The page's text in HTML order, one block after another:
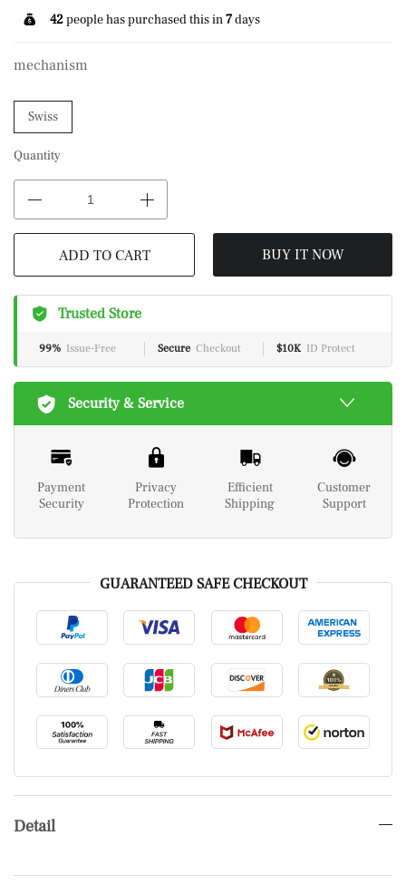
42people has purchased this in7days
mechanism
Swiss
Quantity
ADD TO CART BUY IT NOW
Trusted Store
99% Issue-Free Secure Checkout $10K ID Protect
Security & Service
Payment
Security
Privacy
Protection
Efficient
Shipping
Customer
Support
GUARANTEED SAFE CHECKOUT
Detail